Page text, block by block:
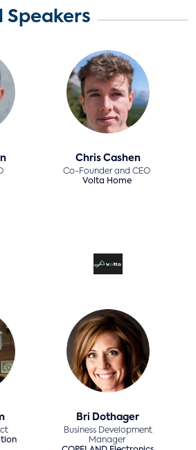
Speakers
Chris Cashen
Co-Founder and CEO
Volta Home
Bri Dothager
Business Development
Manager